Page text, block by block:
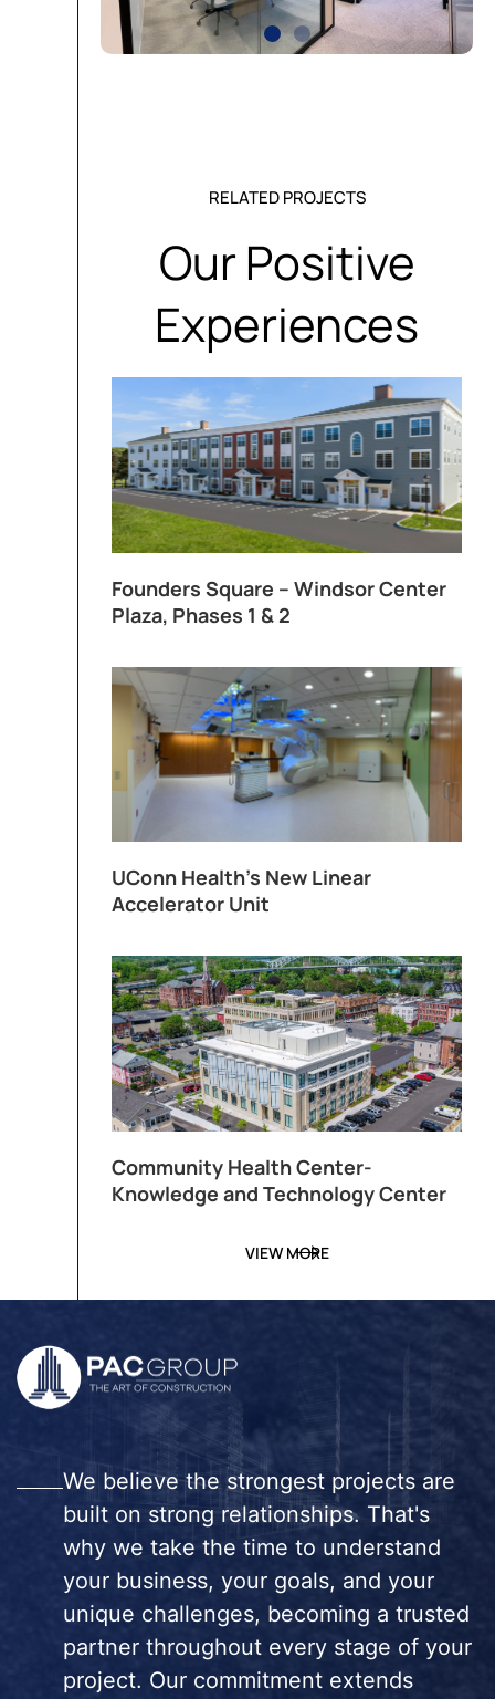
RELATED PROJECTS
Our Positive
Experiences
Founders Square – Windsor Center
Plaza, Phases 1 & 2
UConn Health’s New Linear
Accelerator Unit
Community Health Center-
Knowledge and Technology Center
VIEW MORE
We believe the strongest projects are
built on strong relationships. That's
why we take the time to understand
your business, your goals, and your
unique challenges, becoming a trusted
partner throughout every stage of your
project. Our commitment extends